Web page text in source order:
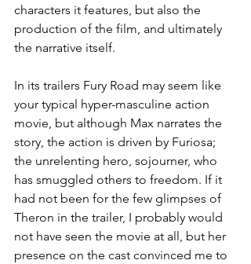
characters it features, but also the
production of the film, and ultimately
the narrative itself.
In its trailers Fury Road may seem like
your typical hyper-masculine action
movie, but although Max narrates the
story, the action is driven by Furiosa;
the unrelenting hero, sojourner, who
has smuggled others to freedom. If it
had not been for the few glimpses of
Theron in the trailer, I probably would
not have seen the movie at all, but her
presence on the cast convinced me to